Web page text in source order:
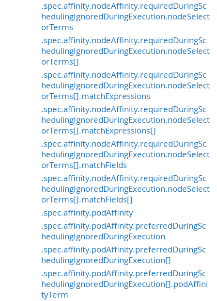
.spec.affinity.nodeAffinity.requiredDuringSc
hedulingIgnoredDuringExecution.nodeSelect
orTerms
.spec.affinity.nodeAffinity.requiredDuringSc
hedulingIgnoredDuringExecution.nodeSelect
orTerms[]
.spec.affinity.nodeAffinity.requiredDuringSc
hedulingIgnoredDuringExecution.nodeSelect
orTerms[].matchExpressions
.spec.affinity.nodeAffinity.requiredDuringSc
hedulingIgnoredDuringExecution.nodeSelect
orTerms[].matchExpressions[]
.spec.affinity.nodeAffinity.requiredDuringSc
hedulingIgnoredDuringExecution.nodeSelect
orTerms[].matchFields
.spec.affinity.nodeAffinity.requiredDuringSc
hedulingIgnoredDuringExecution.nodeSelect
orTerms[].matchFields[]
.spec.affinity.podAffinity
.spec.affinity.podAffinity.preferredDuringSc
hedulingIgnoredDuringExecution
.spec.affinity.podAffinity.preferredDuringSc
hedulingIgnoredDuringExecution[]
.spec.affinity.podAffinity.preferredDuringSc
hedulingIgnoredDuringExecution[].podAffini
tyTerm